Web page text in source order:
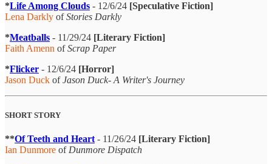
*Life Among Clouds - 12/6/24 [Speculative Fiction]
Lena Darkly ofStories Darkly
*Meatballs - 11/29/24 [Literary Fiction]
Faith Amenn ofScrap Paper
*Flicker - 12/6/24 [Horror]
Jason Duck ofJason Duck- A Writer's Journey
SHORT STORY
**Of Teeth and Heart - 11/26/24 [Literary Fiction]
Ian Dunmore of Dunmore Dispatch